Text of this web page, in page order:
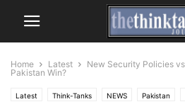
Home Latest
New Security Policies
Pakistan Win?
Latest Think-Tanks NEWS Pakistan